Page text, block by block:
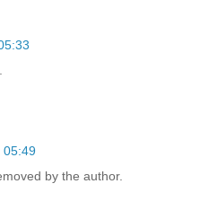
05:49
by the author.